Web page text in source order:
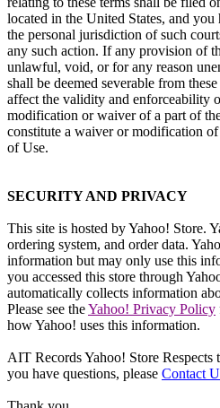
located in the United States, and
the personal jurisdiction of such
any such action. If any provision of
unlawful, void, or for any reason
shall be deemed severable from
affect the validity and enforceability
modification or waiver of a part of
constitute a waiver or modification
of Use.
SECURITY AND PRIVACY
This site is hosted by Yahoo! Store.
ordering system, and order data.
information but may only use this
you accessed this store through
automatically collects information
Please see theYahoo! Privacy Policy
how Yahoo! uses this information.
AIT Records Yahoo! Store
you have questions, please Contact